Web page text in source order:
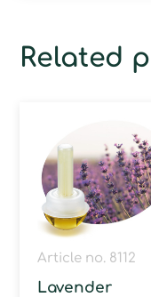
Related
Article no. 8112
Lavender